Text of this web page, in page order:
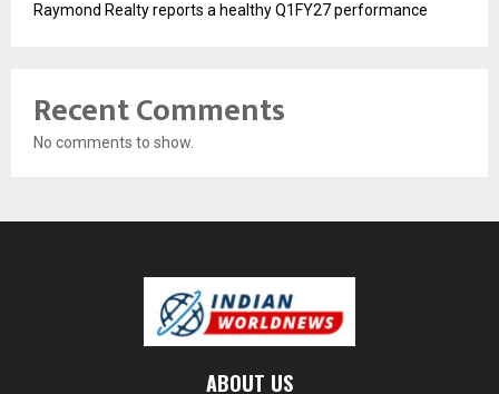
Raymond Realty reports a healthy Q1FY27 performance
Recent Comments
No comments to show.
ABOUT US